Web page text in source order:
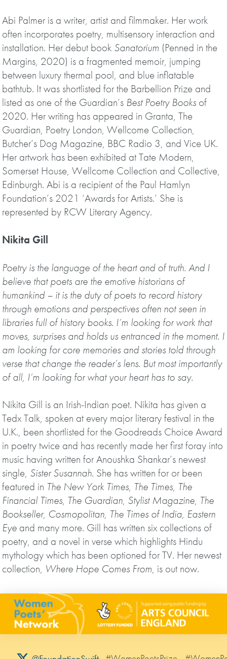
Abi Palmer is a writer, artist and filmmaker. Her work
often incorporates poetry, multisensory interaction and
installation. Her debut book Sanatorium (Penned in the
Margins, 2020) is a fragmented memoir, jumping
between luxury thermal pool, and blue inflatable
bathtub. It was shortlisted for the Barbellion Prize and
listed as one of the Guardian’s Best Poetry Books of
2020. Her writing has appeared in Granta, The
Guardian, Poetry London, Wellcome Collection,
Butcher’s Dog Magazine, BBC Radio 3, and Vice UK.
Her artwork has been exhibited at Tate Modern,
Somerset House, Wellcome Collection and Collective,
Edinburgh. Abi is a recipient of the Paul Hamlyn
Foundation’s 2021 ‘Awards for Artists.’ She is
represented by RCW Literary Agency.
Nikita Gill
Poetry is the language of the heart and of truth. And I
believe that poets are the emotive historians of
humankind – it is the duty of poets to record history
through emotions and perspectives often not seen in
libraries full of history books. I’m looking for work that
moves, surprises and holds us entranced in the moment. I
am looking for core memories and stories told through
verse that change the reader’s lens. But most importantly
of all, I’m looking for what your heart has to say.
Nikita Gill is an Irish-Indian poet. Nikita has given a
Tedx Talk, spoken at every major literary festival in the
U.K., been shortlisted for the Goodreads Choice Award
in poetry twice and has recently made her first foray into
music having written for Anoushka Shankar’s newest
single, Sister Susannah. She has written for or been
featured in The New York Times, The Times, The
Financial Times, The Guardian, Stylist Magazine, The
Bookseller, Cosmopolitan, The Times of India, Eastern
Eye and many more. Gill has written six collections of
poetry, and a novel in verse which highlights Hindu
mythology which has been optioned for TV. Her newest
collection, Where Hope Comes From, is out now.